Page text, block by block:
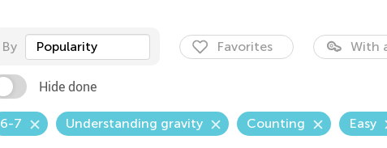
By Popularity Favorites With
Hide done
6-7 Understanding gravity Counting Easy